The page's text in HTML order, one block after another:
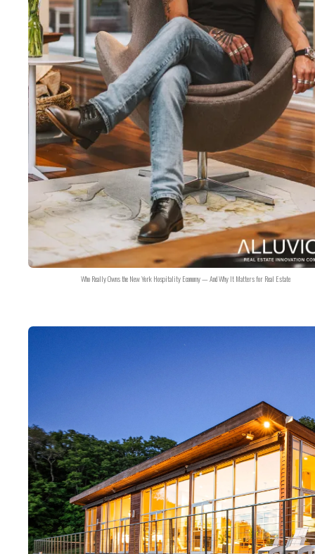
Who Really Owns the New York Hospitality Economy — And Why It Matters for Real Estate